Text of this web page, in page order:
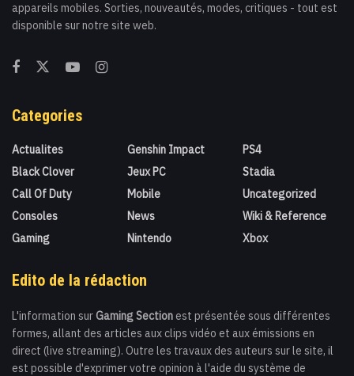
appareils mobiles. Sorties, nouveautés, modes, critiques - tout est
disponible sur notre site web.
Categories
Actualites
Black Clover
Call Of Duty
Consoles
Gaming
Genshin Impact
Jeux PC
Mobile
News
Nintendo
PS4
Stadia
Uncategorized
Wiki & Reference
Xbox
Edito de la rédaction
L'information sur Gaming Section est présentée sous différentes
formes, allant des articles aux clips vidéo et aux émissions en
direct (live streaming). Outre les travaux des auteurs sur le site, il
est possible d'exprimer votre opinion à l'aide du système de